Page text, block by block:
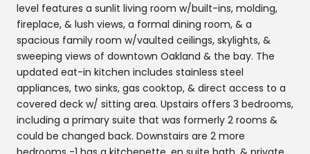
level features a sunlit living room w/built-ins, molding,
fireplace, & lush views, a formal dining room, & a
spacious family room w/vaulted ceilings, skylights, &
sweeping views of downtown Oakland & the bay. The
updated eat-in kitchen includes stainless steel
appliances, two sinks, gas cooktop, & direct access to a
covered deck w/ sitting area. Upstairs offers 3 bedrooms,
including a primary suite that was formerly 2 rooms &
could be changed back. Downstairs are 2 more